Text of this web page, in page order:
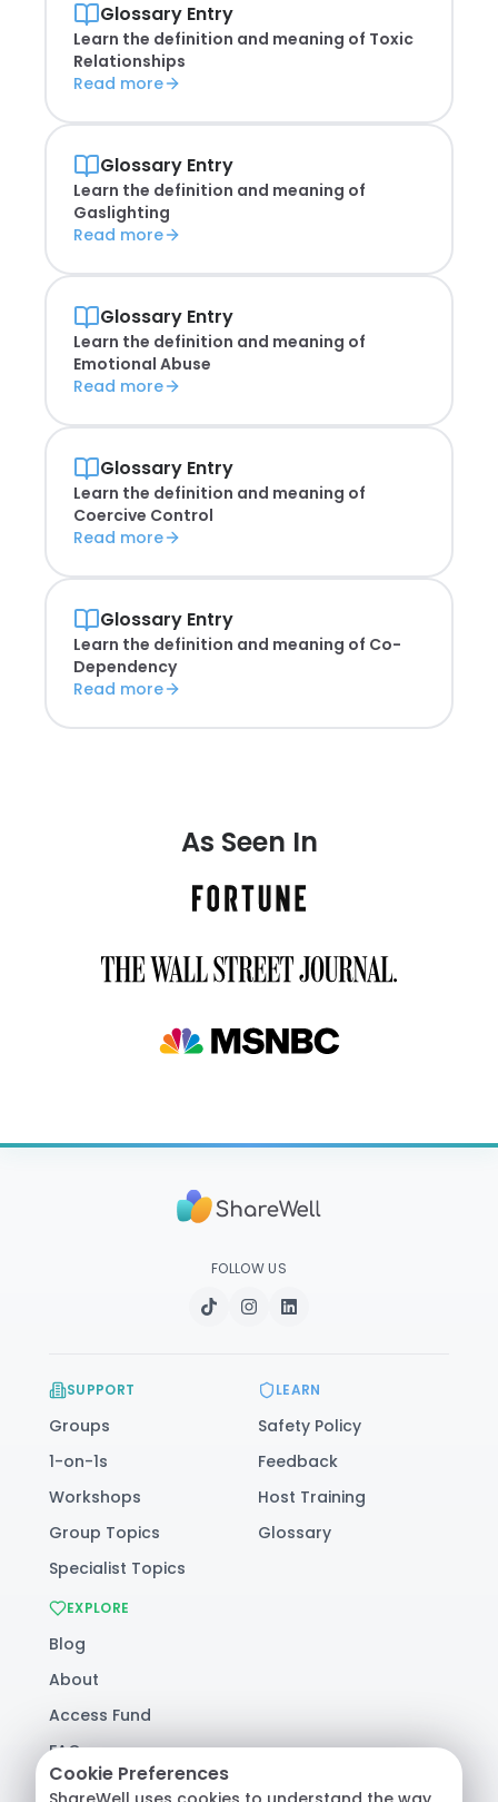
Glossary Entry
Learn the definition and meaning of Toxic
Relationships
Read more
Glossary Entry
Learn the definition and meaning of
Gaslighting
Read more
Glossary Entry
Learn the definition and meaning of
Emotional Abuse
Read more
Glossary Entry
Learn the definition and meaning of
Coercive Control
Read more
Glossary Entry
Learn the definition and meaning of Co-
Dependency
Read more
As Seen In
FOLLOW US
SUPPORT
Groups
1-on-1s
Workshops
Group Topics
Specialist Topics
LEARN
Safety Policy
Feedback
Host Training
Glossary
EXPLORE
Blog
About
Access Fund
FAQ
Help
Cookie Preferences